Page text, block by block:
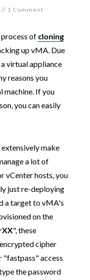
// 1 Comment
of cloning
up vMA. Due
virtual appliance
reasons you
machine. If you
you can easily
make
a lot of
vCenter hosts, you
just re-deploying
a target to vMA's
on the
", these
cipher
access
the password